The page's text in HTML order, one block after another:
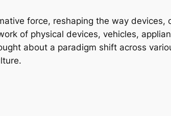
force, reshaping the way devices,
of physical devices, vehicles,
about a paradigm shift across